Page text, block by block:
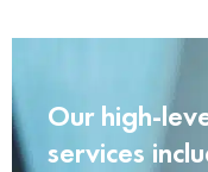
Our high-
services